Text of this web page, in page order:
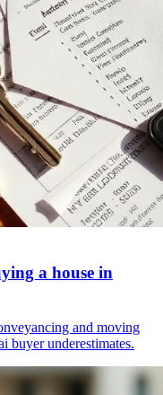
a house in
and moving
buyer underestimates.